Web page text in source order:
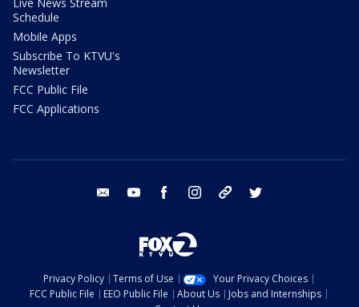
Schedule
Mobile Apps
Subscribe To KTVU's
Newsletter
FCC Public File
FCC Applications
email youtube facebook instagram tik tok
Privacy Policy Terms of Use
Your Privacy Choices
FCC Public File
EEO Public File About Us
Jobs and Internships